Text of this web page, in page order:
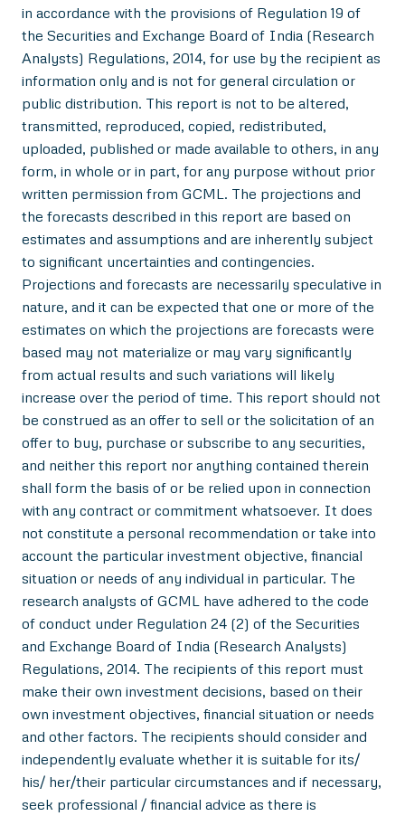
in accordance with the provisions of Regulation 19 of
the Securities and Exchange Board of India (Research
Analysts) Regulations, 2014, for use by the recipient as
information only and is not for general circulation or
public distribution. This report is not to be altered,
transmitted, reproduced, copied, redistributed,
uploaded, published or made available to others, in any
form, in whole or in part, for any purpose without prior
written permission from GCML. The projections and
the forecasts described in this report are based on
estimates and assumptions and are inherently subject
to significant uncertainties and contingencies.
Projections and forecasts are necessarily speculative in
nature, and it can be expected that one or more of the
estimates on which the projections are forecasts were
based may not materialize or may vary significantly
from actual results and such variations will likely
increase over the period of time. This report should not
be construed as an offer to sell or the solicitation of an
offer to buy, purchase or subscribe to any securities,
and neither this report nor anything contained therein
shall form the basis of or be relied upon in connection
with any contract or commitment whatsoever. It does
not constitute a personal recommendation or take into
account the particular investment objective, financial
situation or needs of any individual in particular. The
research analysts of GCML have adhered to the code
of conduct under Regulation 24 (2) of the Securities
and Exchange Board of India (Research Analysts)
Regulations, 2014. The recipients of this report must
make their own investment decisions, based on their
own investment objectives, financial situation or needs
and other factors. The recipients should consider and
independently evaluate whether it is suitable for its/
his/ her/their particular circumstances and if necessary,
seek professional / financial advice as there is